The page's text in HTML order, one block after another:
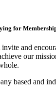
for
and
our
based and